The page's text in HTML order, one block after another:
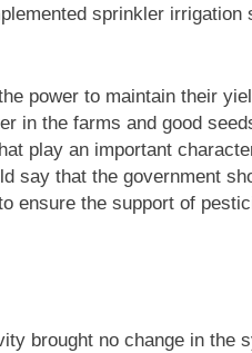
sprinkler irrigation
power to maintain their
in the farms and good
play an important
say that the government
ensure the support of
brought no change in the